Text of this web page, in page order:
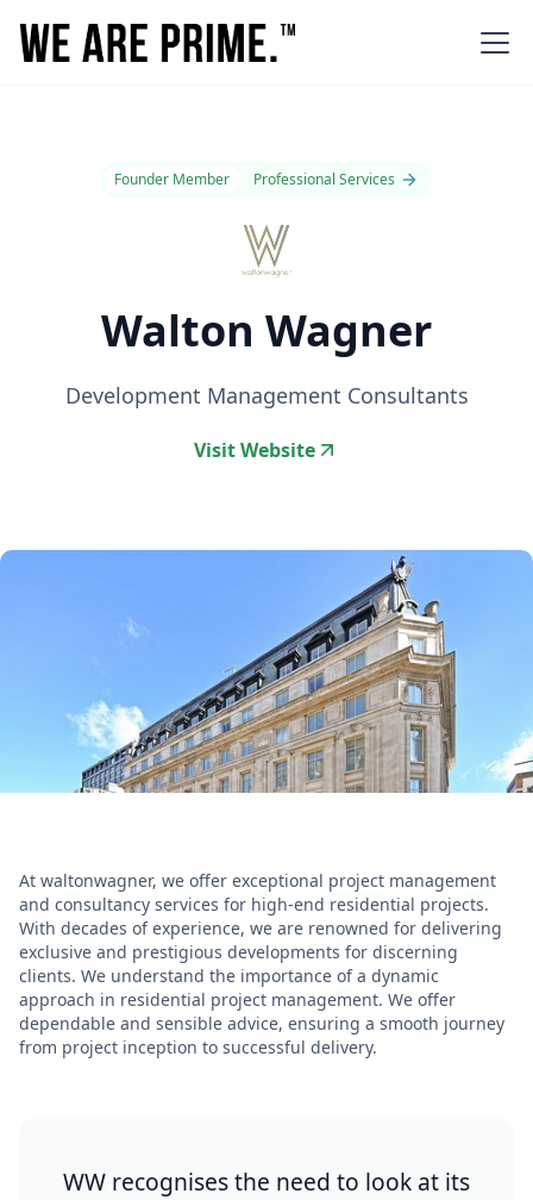
Founder Member Professional Services
Walton Wagner
Development Management Consultants
Visit Website
At waltonwagner, we offer exceptional project management
and consultancy services for high-end residential projects.
With decades of experience, we are renowned for delivering
exclusive and prestigious developments for discerning
clients. We understand the importance of a dynamic
approach in residential project management. We offer
dependable and sensible advice, ensuring a smooth journey
from project inception to successful delivery.
WW recognises the need to look at its